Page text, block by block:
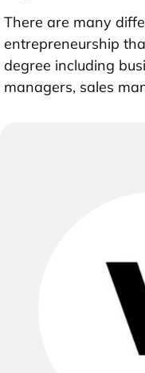
There are many
entrepreneurship
degree including
managers, sales